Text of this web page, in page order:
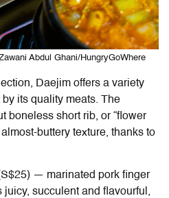
Abdul Ghani/HungryGoWhere
Daejim offers a variety
its quality meats. The
boneless short rib, or “flower
buttery texture, thanks to
— marinated pork finger
succulent and flavourful,